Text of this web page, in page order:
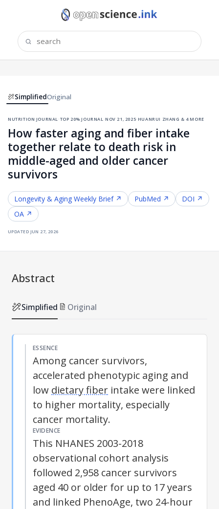
SimplifiedOriginal
nutrition journal ·top 20% journal ·nov 21, 2025·huanrui zhang & 4 more
How faster aging and fiber intake
together relate to death risk in
middle-aged and older cancer
survivors
Longevity & Aging Weekly Brief ↗ PubMed ↗
DOI ↗
OA ↗
updated jun 27, 2026
Abstract
Simplified Original
ESSENCE
Among cancer survivors,
accelerated phenotypic aging and
low dietary fiber intake were linked
to higher mortality, especially
cancer mortality.
EVIDENCE
This NHANES 2003-2018
observational cohort analysis
followed 2,958 cancer survivors
aged 40 or older for up to 17 years
and linked PhenoAge, two 24-hour